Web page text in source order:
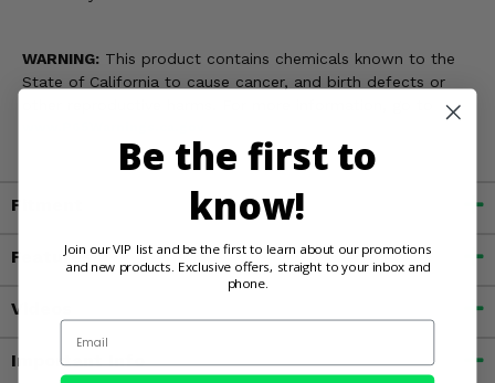
WARNING: This product contains chemicals known to the
State of California to cause cancer, and birth defects or
Fitment
Features
Videos
Important Info
Be the first to
know!
Join our VIP list and be the first to learn about our promotions
and new products. Exclusive offers, straight to your inbox and
phone.
Email